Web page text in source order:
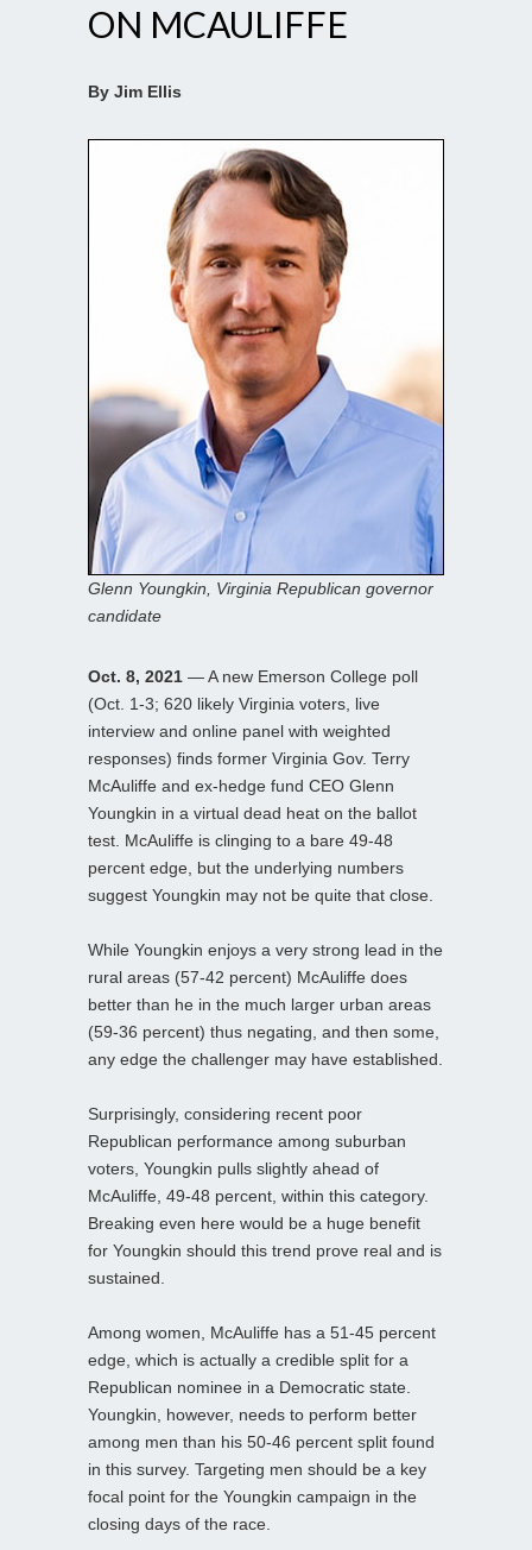
ON MCAULIFFE
By Jim Ellis
Glenn Youngkin, Virginia Republican governor
candidate
Oct. 8, 2021 — A new Emerson College poll
(Oct. 1-3; 620 likely Virginia voters, live
interview and online panel with weighted
responses) finds former Virginia Gov. Terry
McAuliffe and ex-hedge fund CEO Glenn
Youngkin in a virtual dead heat on the ballot
test. McAuliffe is clinging to a bare 49-48
percent edge, but the underlying numbers
suggest Youngkin may not be quite that close.
While Youngkin enjoys a very strong lead in the
rural areas (57-42 percent) McAuliffe does
better than he in the much larger urban areas
(59-36 percent) thus negating, and then some,
any edge the challenger may have established.
Surprisingly, considering recent poor
Republican performance among suburban
voters, Youngkin pulls slightly ahead of
McAuliffe, 49-48 percent, within this category.
Breaking even here would be a huge benefit
for Youngkin should this trend prove real and is
sustained.
Among women, McAuliffe has a 51-45 percent
edge, which is actually a credible split for a
Republican nominee in a Democratic state.
Youngkin, however, needs to perform better
among men than his 50-46 percent split found
in this survey. Targeting men should be a key
focal point for the Youngkin campaign in the
closing days of the race.